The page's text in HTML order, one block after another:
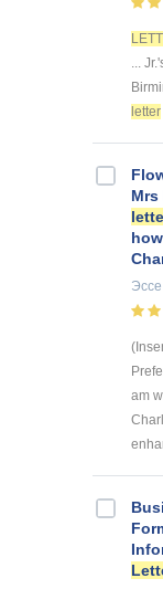
...
letter
Эссе
am